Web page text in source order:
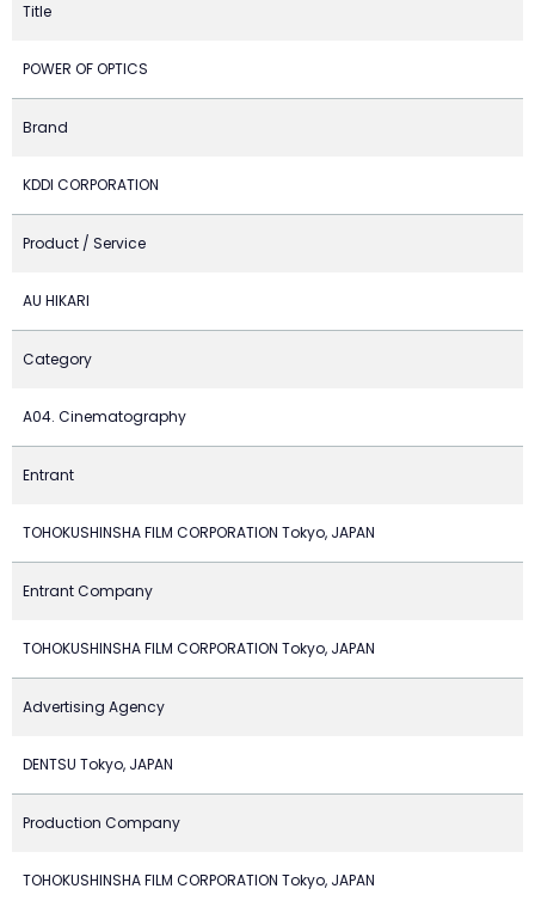
Title
POWER OF OPTICS
Brand
KDDI CORPORATION
Product / Service
AU HIKARI
Category
A04. Cinematography
Entrant
TOHOKUSHINSHA FILM CORPORATION Tokyo, JAPAN
Entrant Company
TOHOKUSHINSHA FILM CORPORATION Tokyo, JAPAN
Advertising Agency
DENTSU Tokyo, JAPAN
Production Company
TOHOKUSHINSHA FILM CORPORATION Tokyo, JAPAN